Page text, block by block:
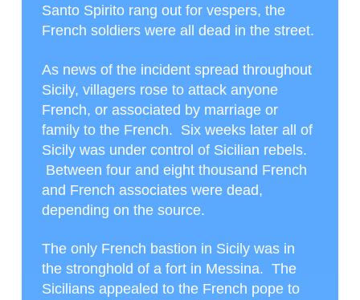
Santo Spirito rang out for vespers, the
French soldiers were all dead in the street.
As news of the incident spread throughout
Sicily, villagers rose to attack anyone
French, or associated by marriage or
family to the French. Six weeks later all of
Sicily was under control of Sicilian rebels.
Between four and eight thousand French
and French associates were dead,
depending on the source.
The only French bastion in Sicily was in
the stronghold of a fort in Messina. The
Sicilians appealed to the French pope to